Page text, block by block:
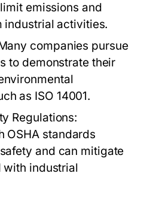
emissions and
industrial activities.
companies pursue
to demonstrate their
as ISO 14001.
Regulations:
OSHA standards
and can mitigate
with industrial